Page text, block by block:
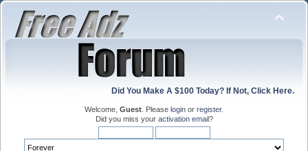
Did You Make A $100 Today? If Not, Click Here.
Welcome, Guest . Please login or register.
Did you miss your activation email?